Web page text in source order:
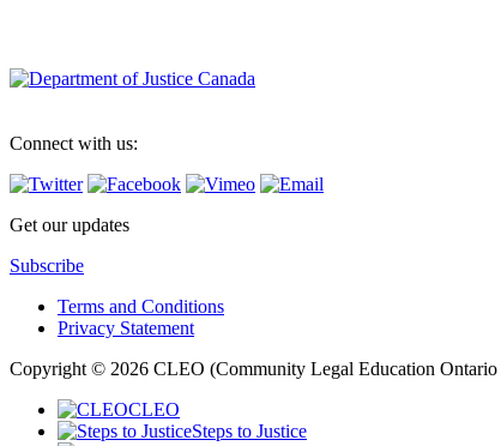
Connect with us:
Get our updates
Subscribe
Terms and Conditions
Privacy Statement
Copyright © 2026 CLEO (Community Legal Education
CLEO
Steps to Justice